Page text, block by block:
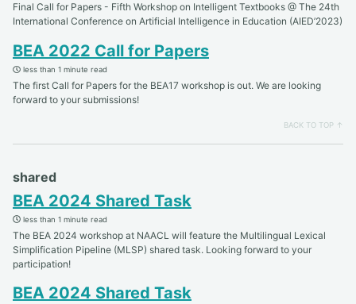
Final Call for Papers - Fifth Workshop on Intelligent Textbooks @ The 24th
International Conference on Artificial Intelligence in Education (AIED’2023)
BEA 2022 Call for Papers
less than 1 minute read
The first Call for Papers for the BEA17 workshop is out. We are looking
forward to your submissions!
BACK TO TOP ↑
shared
BEA 2024 Shared Task
less than 1 minute read
The BEA 2024 workshop at NAACL will feature the Multilingual Lexical
Simplification Pipeline (MLSP) shared task. Looking forward to your
participation!
BEA 2024 Shared Task